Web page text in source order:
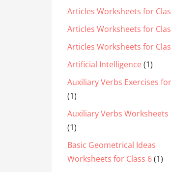
Articles Worksheets for
Articles Worksheets for
Articles Worksheets for
Artificial Intelligence(1)
Auxiliary Verbs Exercises
(1)
Auxiliary Verbs Worksheets
(1)
Basic Geometrical Ideas
Worksheets for Class 6(1)